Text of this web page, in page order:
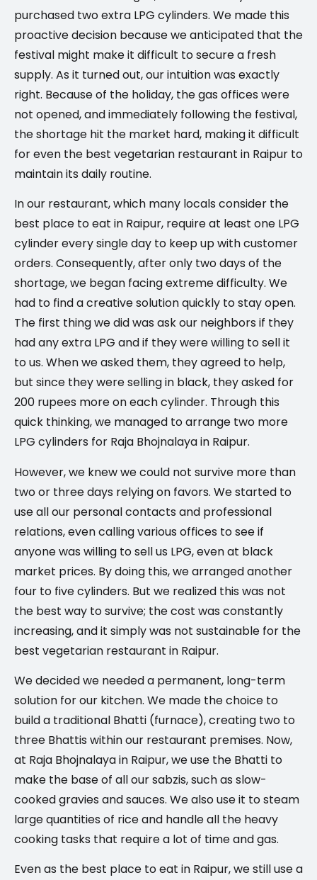
purchased two extra LPG cylinders. We made this
proactive decision because we anticipated that the
festival might make it difficult to secure a fresh
supply. As it turned out, our intuition was exactly
right. Because of the holiday, the gas offices were
not opened, and immediately following the festival,
the shortage hit the market hard, making it difficult
for even the best vegetarian restaurant in Raipur to
maintain its daily routine.
In our restaurant, which many locals consider the
best place to eat in Raipur, require at least one LPG
cylinder every single day to keep up with customer
orders. Consequently, after only two days of the
shortage, we began facing extreme difficulty. We
had to find a creative solution quickly to stay open.
The first thing we did was ask our neighbors if they
had any extra LPG and if they were willing to sell it
to us. When we asked them, they agreed to help,
but since they were selling in black, they asked for
200 rupees more on each cylinder. Through this
quick thinking, we managed to arrange two more
LPG cylinders for Raja Bhojnalaya in Raipur.
However, we knew we could not survive more than
two or three days relying on favors. We started to
use all our personal contacts and professional
relations, even calling various offices to see if
anyone was willing to sell us LPG, even at black
market prices. By doing this, we arranged another
four to five cylinders. But we realized this was not
the best way to survive; the cost was constantly
increasing, and it simply was not sustainable for the
best vegetarian restaurant in Raipur.
We decided we needed a permanent, long-term
solution for our kitchen. We made the choice to
build a traditional Bhatti (furnace), creating two to
three Bhattis within our restaurant premises. Now,
at Raja Bhojnalaya in Raipur, we use the Bhatti to
make the base of all our sabzis, such as slow-
cooked gravies and sauces. We also use it to steam
large quantities of rice and handle all the heavy
cooking tasks that require a lot of time and gas.
Even as the best place to eat in Raipur, we still use a